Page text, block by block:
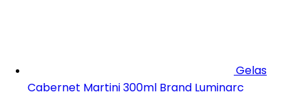
Gelas
Cabernet Martini 300ml Brand Luminarc